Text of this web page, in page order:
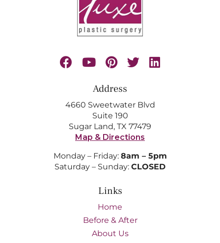
Address
4660 Sweetwater Blvd
Suite 190
Sugar Land, TX 77479
Map & Directions
Monday – Friday: 8am – 5pm
Saturday – Sunday: CLOSED
Links
Home
Before & After
About Us